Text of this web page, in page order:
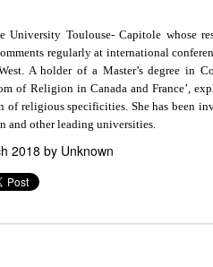
Toulouse- Capitole whose
regularly at international
A holder of a Master’s degree in
of Religion in Canada and France’,
religious specificities. She has been
and other leading universities.
2018 by Unknown